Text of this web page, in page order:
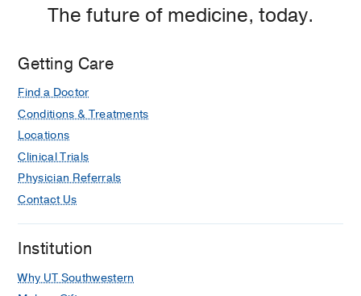
The future of medicine, today.
Getting Care
Find a Doctor
Conditions & Treatments
Locations
Clinical Trials
Physician Referrals
Contact Us
Institution
Why UT Southwestern